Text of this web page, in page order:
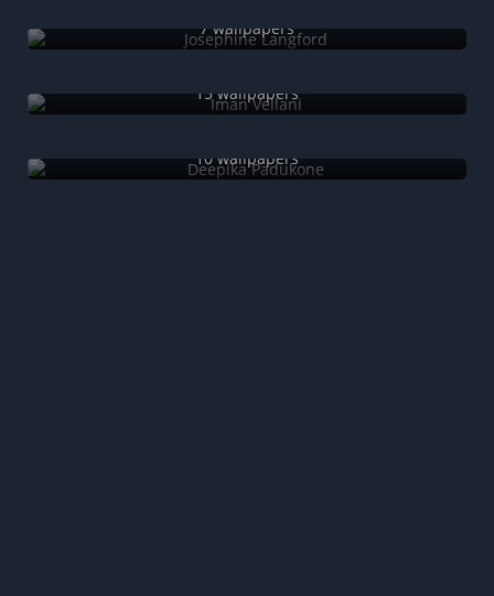
7 wallpapers
15 wallpapers
10 wallpapers